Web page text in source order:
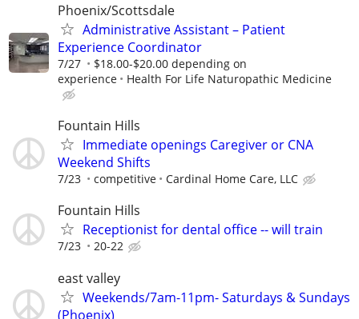
Phoenix/Scottsdale
Administrative Assistant – Patient
Experience Coordinator
7/27
$18.00-$20.00 depending on
experience
Health For Life Naturopathic Medicine
Fountain Hills
Immediate openings Caregiver or CNA
Weekend Shifts
7/23 competitive Cardinal Home Care, LLC
Fountain Hills
Receptionist for dental office -- will train
7/23 20-22
east valley
Weekends/7am-11pm- Saturdays & Sundays
(Phoenix)